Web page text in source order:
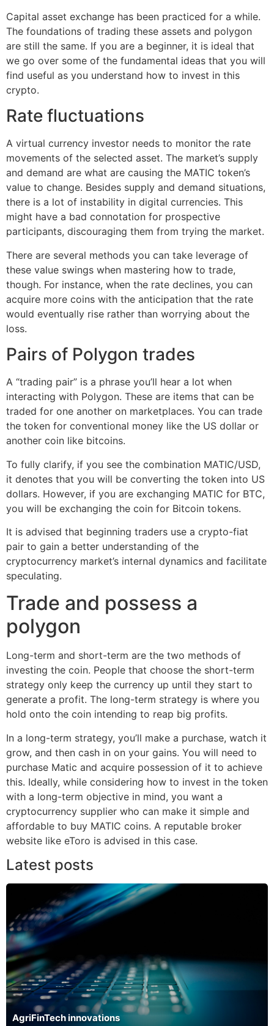
Capital asset exchange has been practiced for a while.
The foundations of trading these assets and polygon
are still the same. If you are a beginner, it is ideal that
we go over some of the fundamental ideas that you will
find useful as you understand how to invest in this
crypto.
Rate fluctuations
A virtual currency investor needs to monitor the rate
movements of the selected asset. The market’s supply
and demand are what are causing the MATIC token’s
value to change. Besides supply and demand situations,
there is a lot of instability in digital currencies. This
might have a bad connotation for prospective
participants, discouraging them from trying the market.
There are several methods you can take leverage of
these value swings when mastering how to trade,
though. For instance, when the rate declines, you can
acquire more coins with the anticipation that the rate
would eventually rise rather than worrying about the
loss.
Pairs of Polygon trades
A “trading pair” is a phrase you’ll hear a lot when
interacting with Polygon. These are items that can be
traded for one another on marketplaces. You can trade
the token for conventional money like the US dollar or
another coin like bitcoins.
To fully clarify, if you see the combination MATIC/USD,
it denotes that you will be converting the token into US
dollars. However, if you are exchanging MATIC for BTC,
you will be exchanging the coin for Bitcoin tokens.
It is advised that beginning traders use a crypto-fiat
pair to gain a better understanding of the
cryptocurrency market’s internal dynamics and facilitate
speculating.
Trade and possess a
polygon
Long-term and short-term are the two methods of
investing the coin. People that choose the short-term
strategy only keep the currency up until they start to
generate a profit. The long-term strategy is where you
hold onto the coin intending to reap big profits.
In a long-term strategy, you’ll make a purchase, watch it
grow, and then cash in on your gains. You will need to
purchase Matic and acquire possession of it to achieve
this. Ideally, while considering how to invest in the token
with a long-term objective in mind, you want a
cryptocurrency supplier who can make it simple and
affordable to buy MATIC coins. A reputable broker
website like eToro is advised in this case.
Latest posts
AgriFinTech innovations